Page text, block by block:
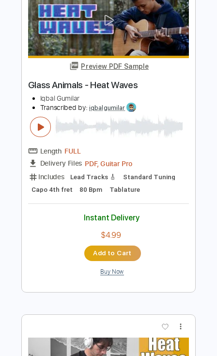
Delivery Files Guitar Pro, PDF
Includes Lead Tracks 🎸 Standard Tuning
165 Bpm Tablature
Instant Delivery
$5.99
Add to Cart
Buy Now
Preview PDF Sample
Glass Animals - Heat Waves
Transcribed by:iqbalgumilar